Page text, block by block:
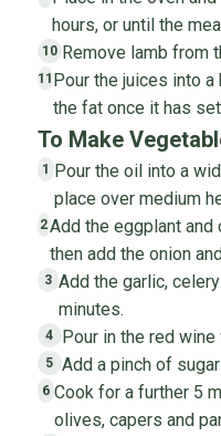
hours, or until the
10 Remove lamb from
11 Pour the juices into a
the fat once it has
To Make
1
Pour the oil into a
place over medium
2Add the eggplant
then add the onion
3 Add the garlic,
minutes.
4 Pour in the red
5 Add a pinch of
6 Cook for a further 5
olives, capers and